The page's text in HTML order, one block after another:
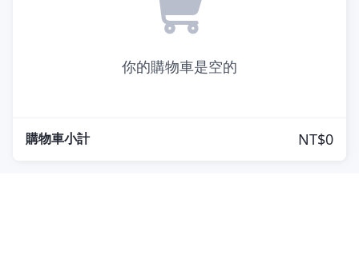
你的購物車是空的
購物車小計 NT$0